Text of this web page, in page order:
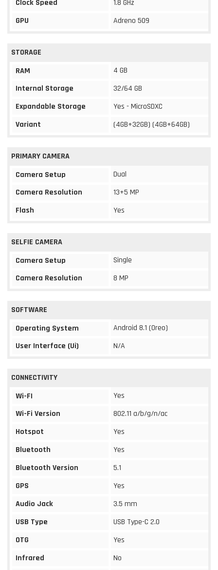
Clock Speed
1.8 GHz
GPU
Adreno 509
STORAGE
RAM
4 GB
Internal Storage
32/64 GB
Expandable Storage
Yes - MicroSDXC
Variant
(4GB+32GB) (4GB+64GB)
PRIMARY CAMERA
Camera Setup
Dual
Camera Resolution
13+5 MP
Flash
Yes
SELFIE CAMERA
Camera Setup
Single
Camera Resolution
8 MP
SOFTWARE
Operating System
Android 8.1 (Oreo)
User Interface (Ui)
N/A
CONNECTIVITY
Wi-FI
Yes
Wi-Fi Version
802.11 a/b/g/n/ac
Hotspot
Yes
Bluetooth
Yes
Bluetooth Version
5.1
GPS
Yes
Audio Jack
3.5 mm
USB Type
USB Type-C 2.0
OTG
Yes
Infrared
No